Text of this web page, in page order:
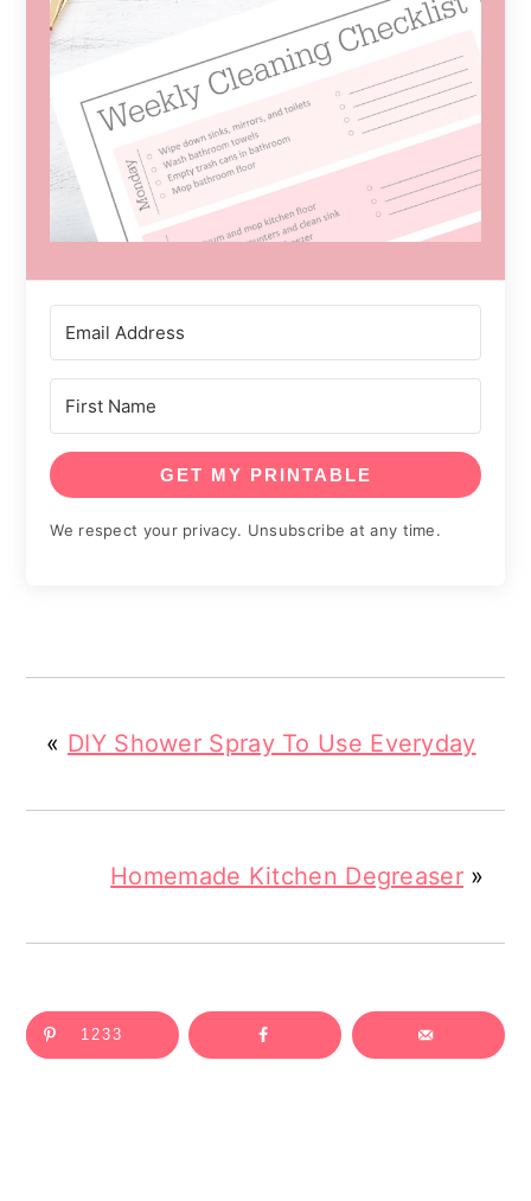
GET MY PRINTABLE
We respect your privacy. Unsubscribe at any time.
« DIY Shower Spray To Use Everyday
Homemade Kitchen Degreaser »
1233